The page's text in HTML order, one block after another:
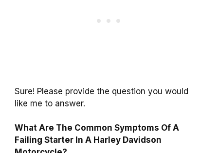
Sure! Please provide the question you would
like me to answer.
What Are The Common Symptoms Of A
Failing Starter In A Harley Davidson